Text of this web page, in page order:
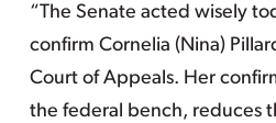
“The Senate acted wisely
confirm Cornelia (Nina)
Court of Appeals. Her
the federal bench, reduces